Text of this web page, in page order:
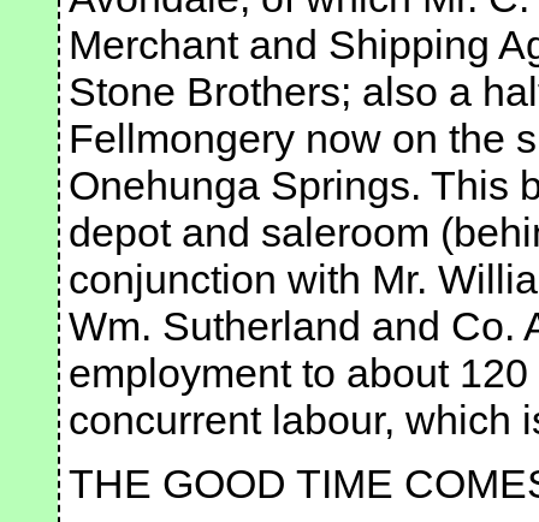
Merchant and Shipping
Stone Brothers; also a
Fellmongery now on the
Onehunga Springs. This
depot and saleroom
conjunction with Mr.
Wm. Sutherland and Co.
employment to about
concurrent labour, which
THE GOOD TIME